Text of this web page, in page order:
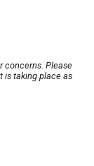
concerns. Please
is taking place as